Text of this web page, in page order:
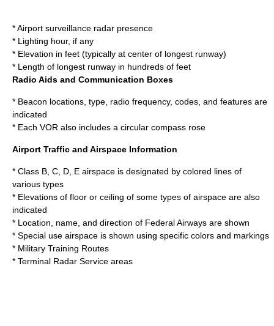
* Airport surveillance radar presence
* Lighting hour, if any
* Elevation in feet (typically at center of longest runway)
* Length of longest runway in hundreds of feet
Radio Aids and Communication Boxes
* Beacon locations, type, radio frequency, codes, and features are
indicated
* Each VOR also includes a circular compass rose
Airport Traffic and Airspace Information
* Class B, C, D, E airspace is designated by colored lines of
various types
* Elevations of floor or ceiling of some types of airspace are also
indicated
* Location, name, and direction of Federal Airways are shown
* Special use airspace is shown using specific colors and markings
* Military Training Routes
* Terminal Radar Service areas